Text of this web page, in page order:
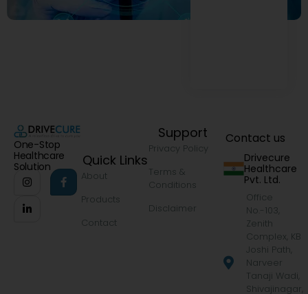
One-Stop
Healthcare
Solution
Quick Links
About
Products
Contact
Support
Privacy Policy
Terms &
Conditions
Disclaimer
Contact us
Drivecure
Healthcare
Pvt. Ltd.
Office
No.-103,
Zenith
Complex, KB
Joshi Path,
Narveer
Tanaji Wadi,
Shivajinagar,